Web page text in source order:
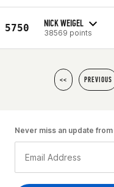
5750 NICK WEIGEL
38569 points
<< PREVIOUS
Never miss an update